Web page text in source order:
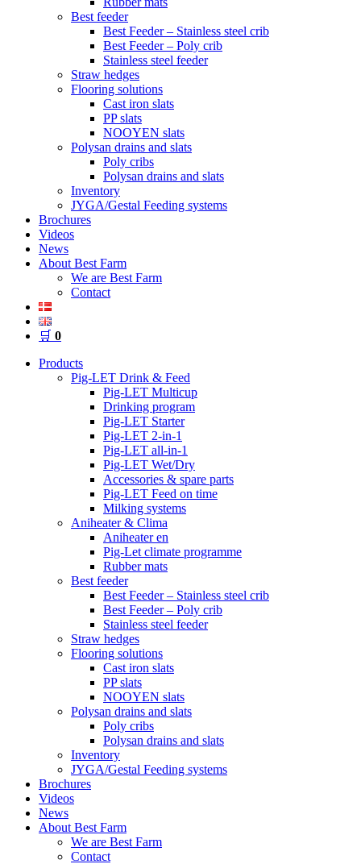
Best feeder
Best Feeder – Stainless steel crib
Best Feeder – Poly crib
Stainless steel feeder
Straw hedges
Flooring solutions
Cast iron slats
PP slats
NOOYEN slats
Polysan drains and slats
Poly cribs
Polysan drains and slats
Inventory
JYGA/Gestal Feeding systems
Brochures
Videos
News
About Best Farm
We are Best Farm
Contact
🛒 0
Products
Pig-LET Drink & Feed
Pig-LET Multicup
Drinking program
Pig-LET Starter
Pig-LET 2-in-1
Pig-LET all-in-1
Pig-LET Wet/Dry
Accessories & spare parts
Pig-LET Feed on time
Milking systems
Aniheater & Clima
Aniheater en
Pig-Let climate programme
Rubber mats
Best feeder
Best Feeder – Stainless steel crib
Best Feeder – Poly crib
Stainless steel feeder
Straw hedges
Flooring solutions
Cast iron slats
PP slats
NOOYEN slats
Polysan drains and slats
Poly cribs
Polysan drains and slats
Inventory
JYGA/Gestal Feeding systems
Brochures
Videos
News
About Best Farm
We are Best Farm
Contact